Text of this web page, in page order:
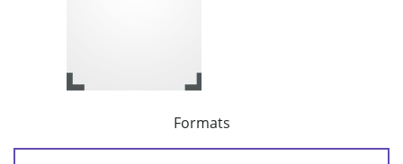
Formats